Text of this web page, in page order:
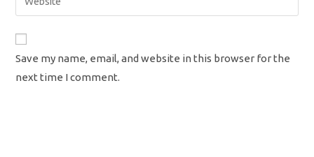
comment
address
your
URL
(optional)
Save my name, email, and website in this browser for the
next time I comment.